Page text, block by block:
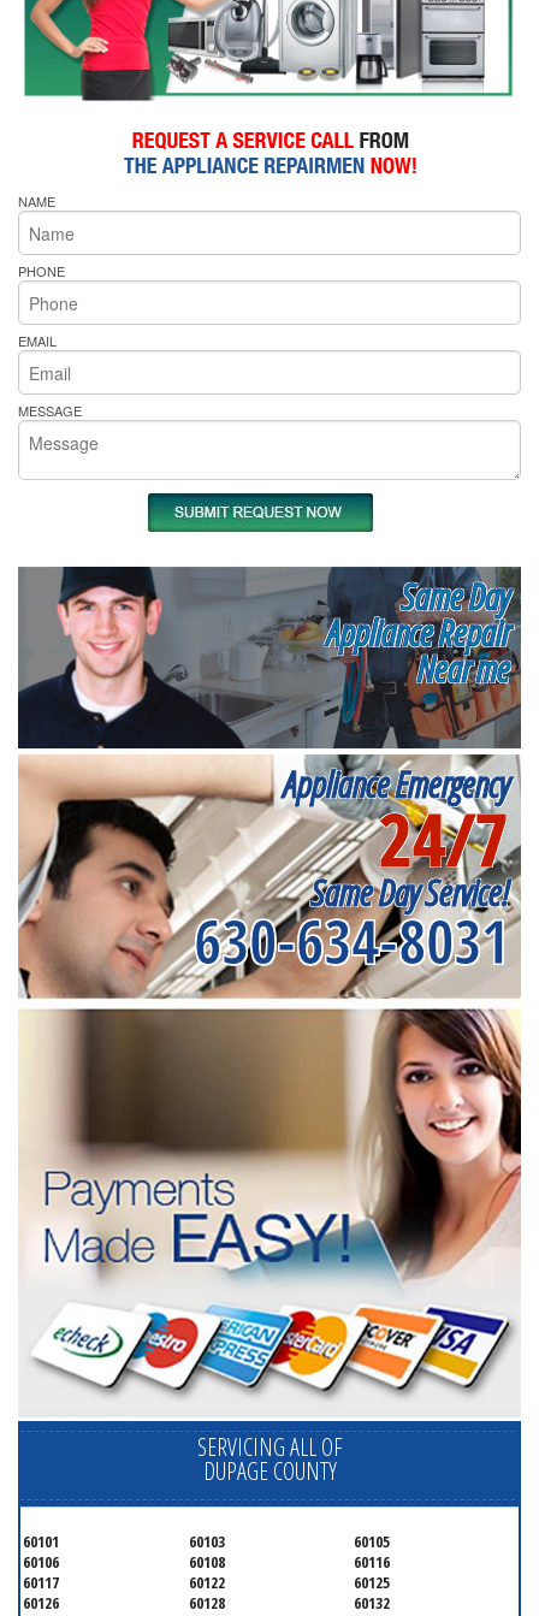
NAME
PHONE
EMAIL
MESSAGE
Same Day
Appliance Repair
Near me
Appliance Emergency
24/7
Same Day Service!
630-634-8031
SERVICING ALL OF
DUPAGE COUNTY
60101 60103
60105
60106
60108
60116
60117
60122
60125
60126
60128
60132